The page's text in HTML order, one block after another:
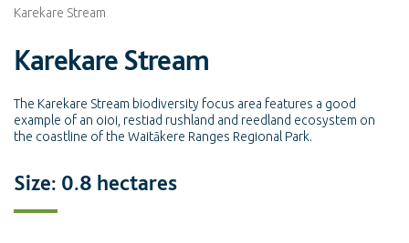
Karekare Stream
Karekare Stream
The Karekare Stream biodiversity focus area features a good
example of an oioi, restiad rushland and reedland ecosystem on
the coastline of the Waitākere Ranges Regional Park.
Size: 0.8 hectares